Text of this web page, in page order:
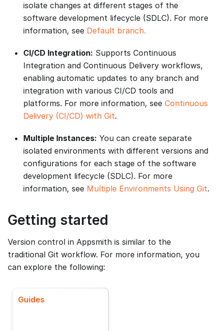
isolate changes at different stages of the
software development lifecycle (SDLC). For more
information, see Default branch.
CI/CD Integration: Supports Continuous
Integration and Continuous Delivery workflows,
enabling automatic updates to any branch and
integration with various CI/CD tools and
platforms. For more information, see Continuous
Delivery (CI/CD) with Git.
Multiple Instances: You can create separate
isolated environments with different versions and
configurations for each stage of the software
development lifecycle (SDLC). For more
information, see Multiple Environments Using Git.
Getting started
Version control in Appsmith is similar to the
traditional Git workflow. For more information, you
can explore the following:
Guides